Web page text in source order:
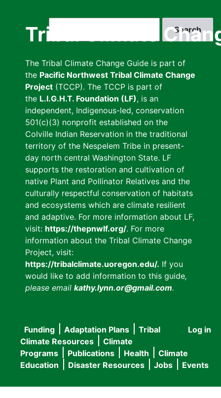
Tribal Climate
The Tribal Climate Change Guide is part of
the Pacific Northwest Tribal Climate Change
Project (TCCP). The TCCP is part of
the L.I.G.H.T. Foundation (LF), is an
independent, Indigenous-led, conservation
501(c)(3) nonprofit established on the
Colville Indian Reservation in the traditional
territory of the Nespelem Tribe in present-
day north central Washington State. LF
supports the restoration and cultivation of
native Plant and Pollinator Relatives and the
culturally respectful conservation of habitats
and ecosystems which are climate resilient
and adaptive. For more information about LF,
visit: https://thepnwlf.org/. For more
information about the Tribal Climate Change
Project, visit:
https://tribalclimate.uoregon.edu/. If you
would like to add information to this guide,
please email kathy.lynn.or@gmail.com.
User
menu
Log in
Main
navigation
Funding Adaptation Plans
Tribal
Climate Resources
Climate
Programs
Publications Health
Climate
Education
Disaster Resources Jobs Events